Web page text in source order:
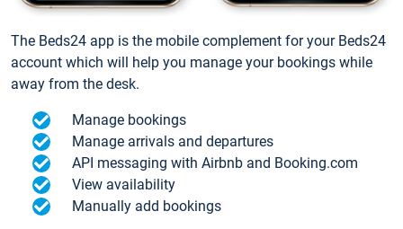
The Beds24 app is the mobile complement for your Beds24
account which will help you manage your bookings while
away from the desk.
Manage bookings
Manage arrivals and departures
API messaging with Airbnb and Booking.com
View availability
Manually add bookings